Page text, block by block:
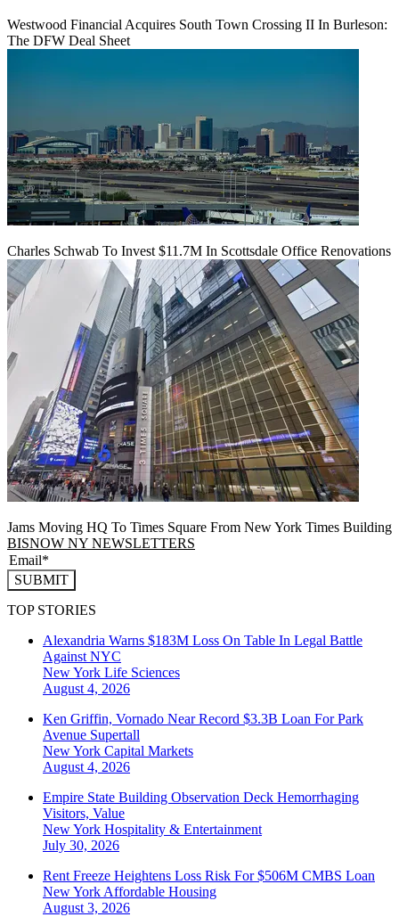
Westwood Financial Acquires South Town Crossing II In Burleson:
The DFW Deal Sheet
Charles Schwab To Invest $11.7M In Scottsdale Office Renovations
Jams Moving HQ To Times Square From New York Times Building
BISNOW NY NEWSLETTERS
SUBMIT
TOP STORIES
Alexandria Warns $183M Loss On Table In Legal Battle
Against NYC
New York Life Sciences
August 4, 2026
Ken Griffin, Vornado Near Record $3.3B Loan For Park
Avenue Supertall
New York Capital Markets
August 4, 2026
Empire State Building Observation Deck Hemorrhaging
Visitors, Value
New York Hospitality & Entertainment
July 30, 2026
Rent Freeze Heightens Loss Risk For $506M CMBS Loan
New York Affordable Housing
August 3, 2026